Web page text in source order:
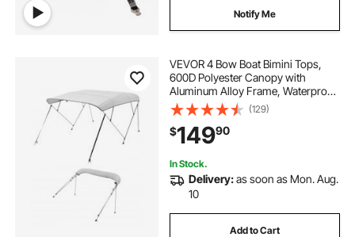
Notify Me
VEVOR 4 Bow Boat Bimini Tops,
600D Polyester Canopy with
Aluminum Alloy Frame, Waterproof
& Sun Shade Boat Awning Canopy
with Storage Bag, 2 Support Poles,
4 Straps, 8'Lx(91"-96")Wx54"H,
Light Grey
(129)
$14990
In Stock.
Delivery:as soon as Mon. Aug.
10
Add to Cart